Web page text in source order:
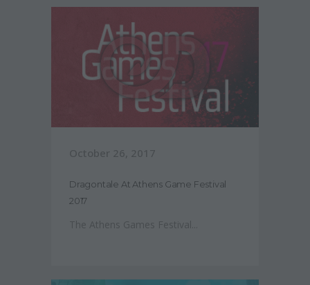
October 26, 2017
Dragontale At Athens Game Festival
2017
The Athens Games Festival...